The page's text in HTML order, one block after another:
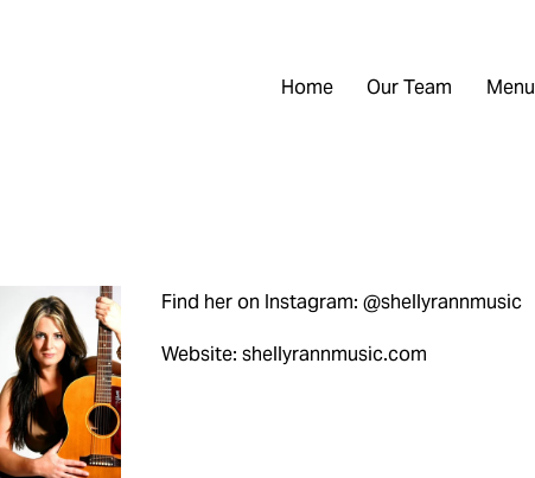
Home Our Team Menu
Find her on Instagram: @shellyrannmusic
Website: shellyrannmusic.com